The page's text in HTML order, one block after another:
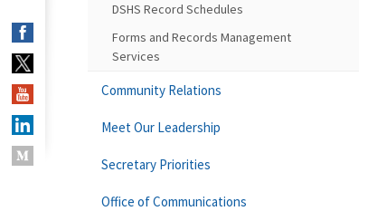
DSHS Record Schedules
Forms and Records Management
Services
Community Relations
Meet Our Leadership
Secretary Priorities
Office of Communications